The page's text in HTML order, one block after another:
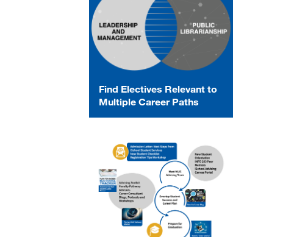
Find Electives Relevant to
Multiple Career Paths